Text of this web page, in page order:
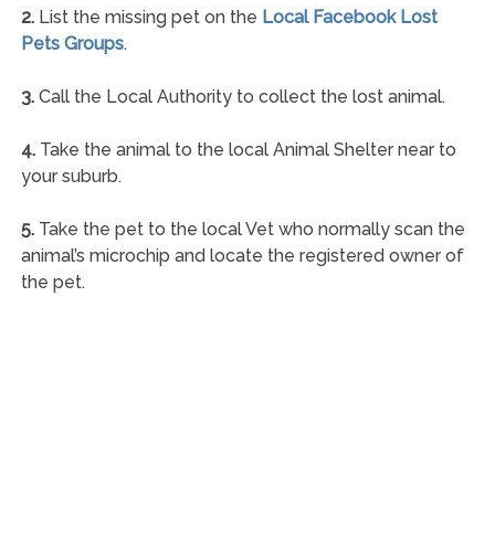
2.List the missing pet on the Local Facebook Lost
Pets Groups.
3.Call the Local Authority to collect the lost animal.
4.Take the animal to the local Animal Shelter near to
your suburb.
5.Take the pet to the local Vet who normally scan the
animal’s microchip and locate the registered owner of
the pet.